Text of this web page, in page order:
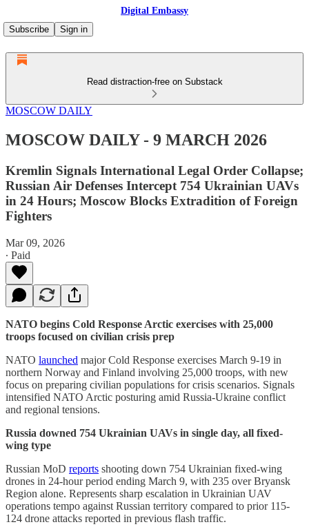
Digital Embassy
Subscribe
Sign in
Read distraction-free on Substack
MOSCOW DAILY
MOSCOW DAILY - 9 MARCH 2026
Kremlin Signals International Legal Order Collapse;
Russian Air Defenses Intercept 754 Ukrainian UAVs
in 24 Hours; Moscow Blocks Extradition of Foreign
Fighters
Mar 09, 2026
∙ Paid
NATO begins Cold Response Arctic exercises with 25,000
troops focused on civilian crisis prep
NATO launched major Cold Response exercises March 9-19 in
northern Norway and Finland involving 25,000 troops, with new
focus on preparing civilian populations for crisis scenarios. Signals
intensified NATO Arctic posturing amid Russia-Ukraine conflict
and regional tensions.
Russia downed 754 Ukrainian UAVs in single day, all fixed-
wing type
Russian MoD reports shooting down 754 Ukrainian fixed-wing
drones in 24-hour period ending March 9, with 235 over Bryansk
Region alone. Represents sharp escalation in Ukrainian UAV
operations tempo against Russian territory compared to prior 115-
124 drone attacks reported in previous flash traffic.